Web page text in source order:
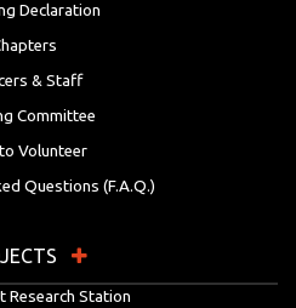
Declaration
& Staff
Committee
Volunteer
Questions (F.A.Q.)
Research Station